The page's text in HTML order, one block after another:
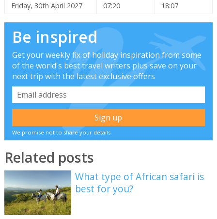
Friday, 30th April 2027 07:20 18:07
Be inspired
Get your weekly fix of holiday inspiration from some
of the world's best travel writers plus save on your
next trip with the latest exclusive offers
We promise not to share your details
Related posts
What type of African safari is
best for you?